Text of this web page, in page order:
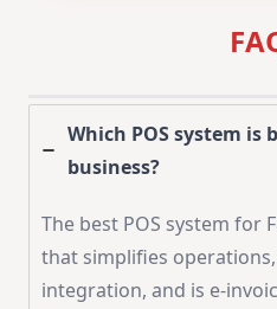
Which POS system is
business?
The best POS system for
that simplifies
integration, and is e-